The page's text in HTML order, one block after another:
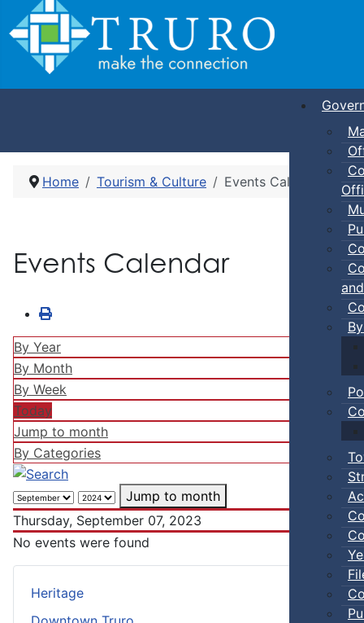
Heritage
Home Tourism & Culture Events Calendar
Events Calendar
By Year
By Month
By Week
Today
Jump to month
By Categories
Jump to month
Thursday, September 07, 2023
No events were found